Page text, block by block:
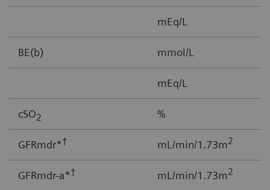
mEq/L
BE(b) mmol/L
mEq/L
cSO2 %
GFRmdr*† mL/min/1.73m2
GFRmdr-a*† mL/min/1.73m2